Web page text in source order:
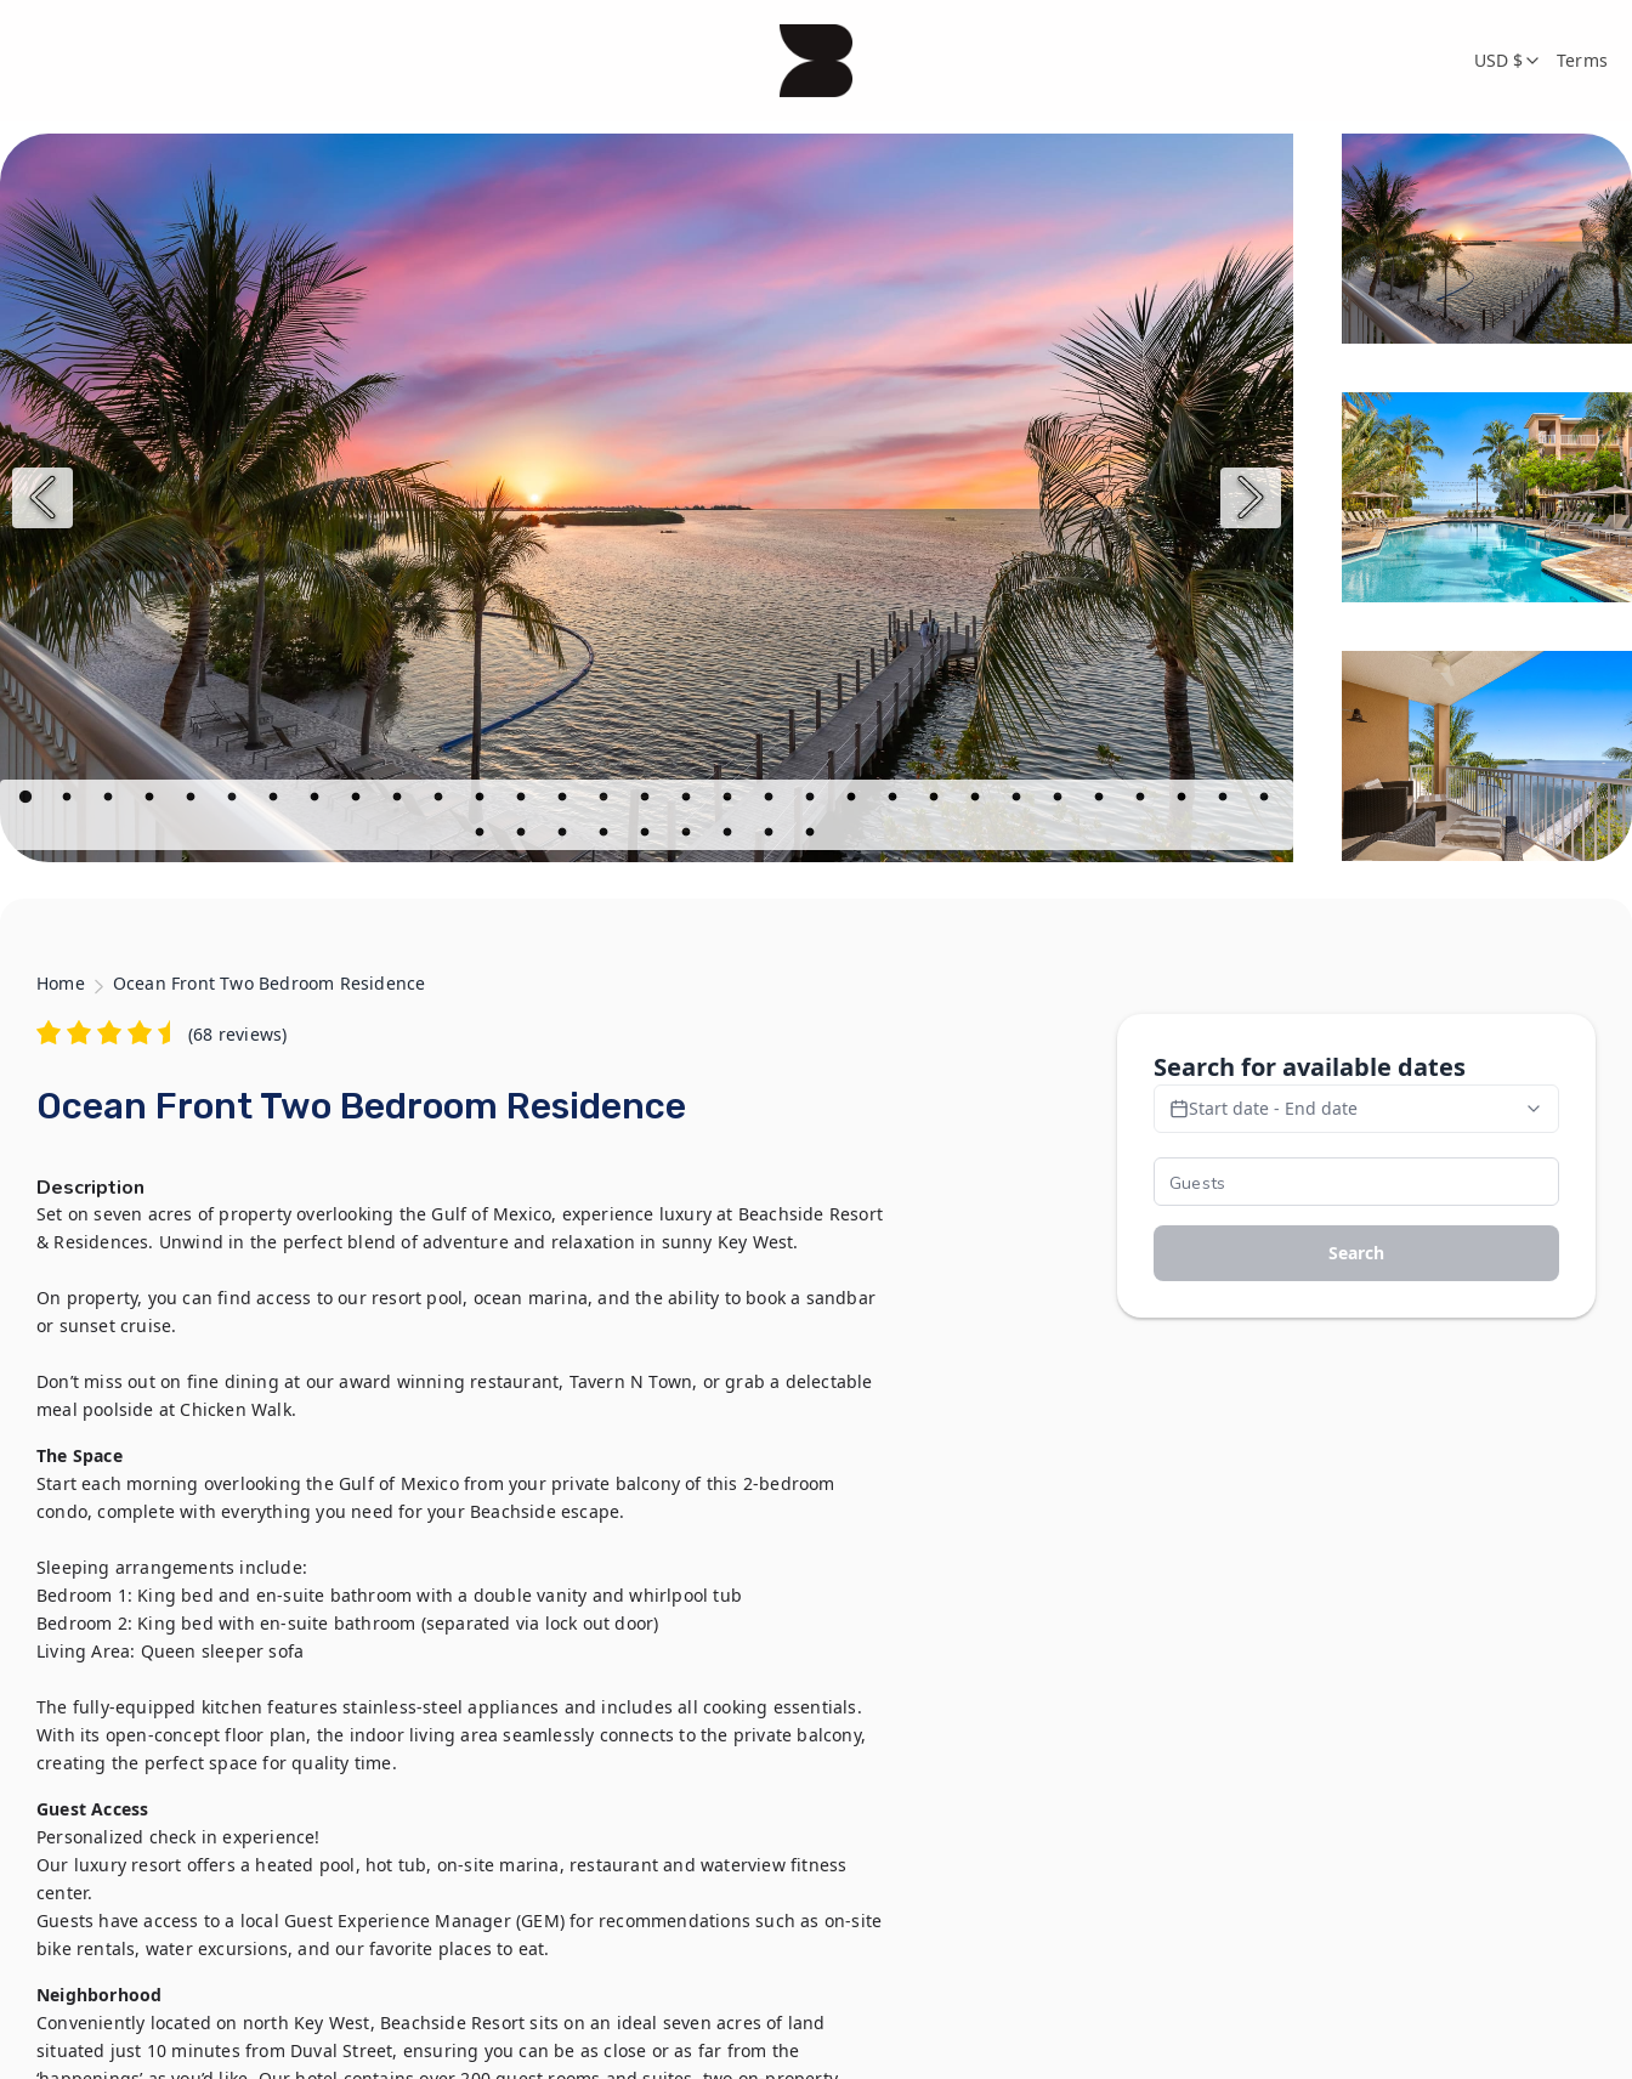
USD $ Terms
Home Ocean Front Two Bedroom Residence
(68 reviews)
Ocean Front Two Bedroom Residence
Description
Set on seven acres of property overlooking the Gulf of Mexico, experience luxury at Beachside Resort
& Residences. Unwind in the perfect blend of adventure and relaxation in sunny Key West.
On property, you can find access to our resort pool, ocean marina, and the ability to book a sandbar
or sunset cruise.
Don’t miss out on fine dining at our award winning restaurant, Tavern N Town, or grab a delectable
meal poolside at Chicken Walk.
The Space
Start each morning overlooking the Gulf of Mexico from your private balcony of this 2-bedroom
condo, complete with everything you need for your Beachside escape.
Sleeping arrangements include:
Bedroom 1: King bed and en-suite bathroom with a double vanity and whirlpool tub
Bedroom 2: King bed with en-suite bathroom (separated via lock out door)
Living Area: Queen sleeper sofa
The fully-equipped kitchen features stainless-steel appliances and includes all cooking essentials.
With its open-concept floor plan, the indoor living area seamlessly connects to the private balcony,
creating the perfect space for quality time.
Guest Access
Personalized check in experience!
Our luxury resort offers a heated pool, hot tub, on-site marina, restaurant and waterview fitness
center.
Guests have access to a local Guest Experience Manager (GEM) for recommendations such as on-site
bike rentals, water excursions, and our favorite places to eat.
Neighborhood
Conveniently located on north Key West, Beachside Resort sits on an ideal seven acres of land
situated just 10 minutes from Duval Street, ensuring you can be as close or as far from the
Search for available dates
Start date - End date
Search